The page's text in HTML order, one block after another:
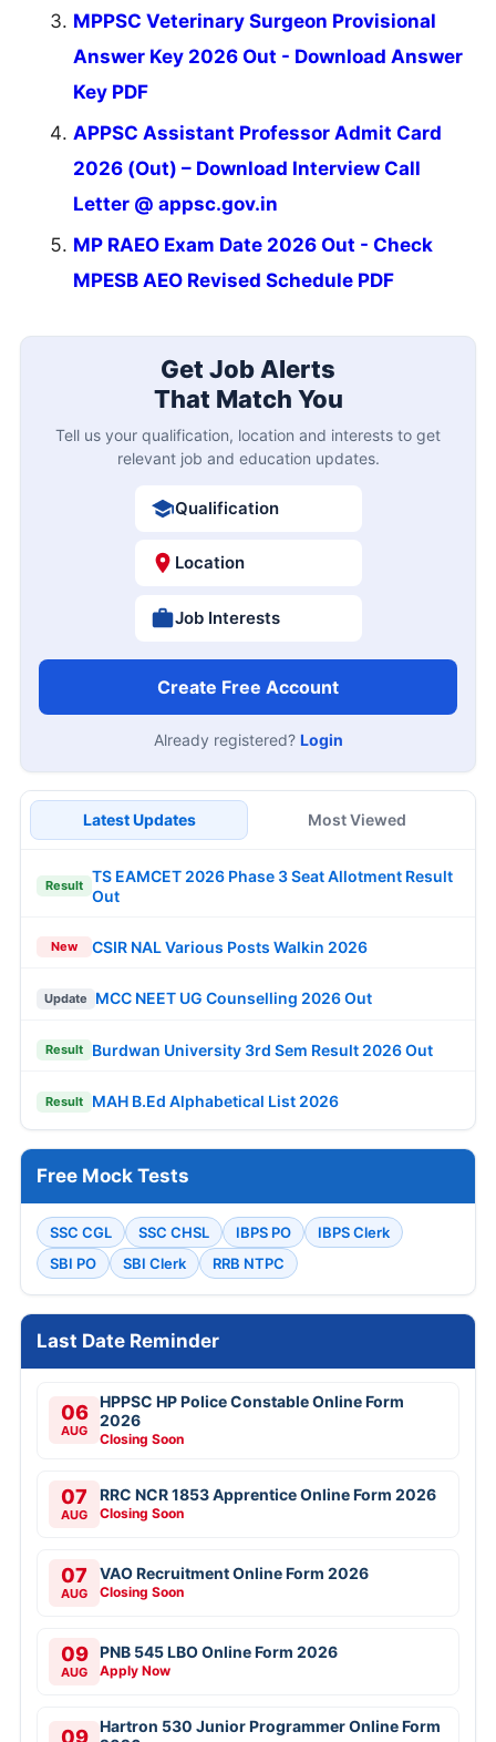
MPPSC Veterinary Surgeon Provisional
Answer Key 2026 Out - Download Answer
Key PDF
APPSC Assistant Professor Admit Card
2026 (Out) – Download Interview Call
Letter @ appsc.gov.in
MP RAEO Exam Date 2026 Out - Check
MPESB AEO Revised Schedule PDF
Get Job Alerts
That Match You
Tell us your qualification, location and interests to get
relevant job and education updates.
Qualification
Location
Job Interests
Create Free Account
Already registered? Login
Latest Updates Most Viewed
Result
TS EAMCET 2026 Phase 3 Seat Allotment Result
Out
New CSIR NAL Various Posts Walkin 2026
Update MCC NEET UG Counselling 2026 Out
Result Burdwan University 3rd Sem Result 2026 Out
Result MAH B.Ed Alphabetical List 2026
Free Mock Tests
SSC CGL SSC CHSL IBPS PO
IBPS Clerk
SBI PO
SBI Clerk RRB NTPC
Last Date Reminder
06
AUG
HPPSC HP Police Constable Online Form
2026
Closing Soon
07
AUG
RRC NCR 1853 Apprentice Online Form 2026
Closing Soon
07
AUG
VAO Recruitment Online Form 2026
Closing Soon
09
AUG
PNB 545 LBO Online Form 2026
Apply Now
Hartron 530 Junior Programmer Online Form